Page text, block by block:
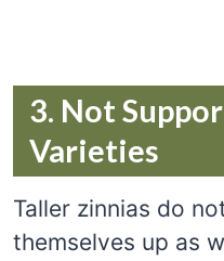
3. Not
Varieties
Taller zinnias do
themselves up as